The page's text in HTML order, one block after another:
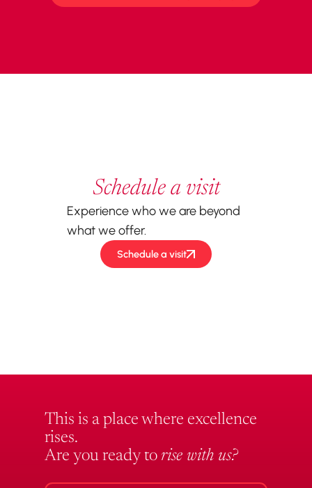
Schedule a visit
Experience who we are beyond
what we offer.
Schedule a visit
This is a place where excellence
rises.
Are you ready to rise with us?